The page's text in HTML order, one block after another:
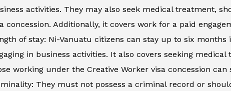
activities. They may also seek medical treatment,
concession. Additionally, it covers work for a paid
of stay: Ni-Vanuatu citizens can stay up to six
in business activities. It also covers seeking
working under the Creative Worker visa concession
They must not possess a criminal record or